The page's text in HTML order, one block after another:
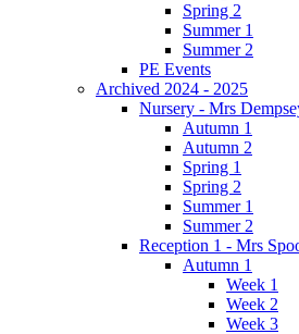
Spring 2
Summer 1
Summer 2
PE Events
Archived 2024 - 2025
Nursery - Mrs
Autumn 1
Autumn 2
Spring 1
Spring 2
Summer 1
Summer 2
Reception 1 - Mrs
Autumn 1
Week 1
Week 2
Week 3